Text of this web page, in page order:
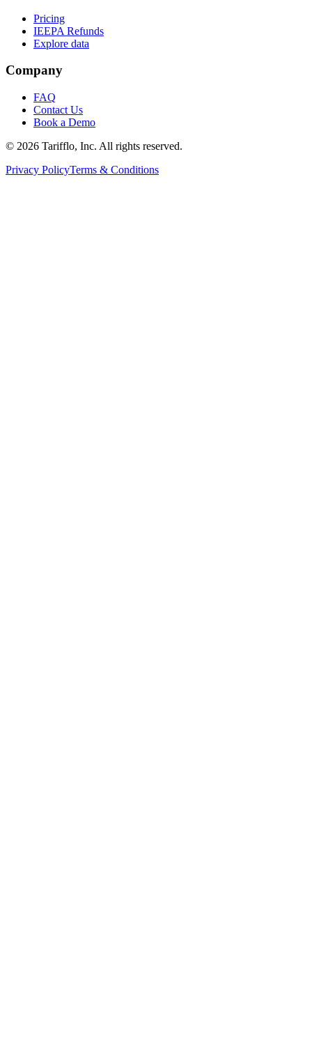
Pricing
IEEPA Refunds
Explore data
Company
FAQ
Contact Us
Book a Demo
© 2026 Tarifflo, Inc. All rights reserved.
Privacy PolicyTerms & Conditions